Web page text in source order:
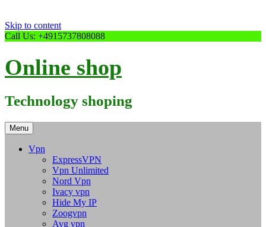
Skip to content
Call Us: +4915737808088
Online shop
Technology shoping
Menu
Vpn
ExpressVPN
Vpn Unlimited
Nord Vpn
Ivacy vpn
Hide My IP
Zoogvpn
Avg vpn